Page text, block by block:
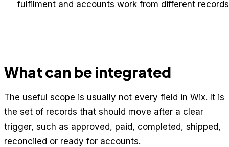
fulfilment and accounts work from different records
What can be integrated
The useful scope is usually not every field in Wix. It is
the set of records that should move after a clear
trigger, such as approved, paid, completed, shipped,
reconciled or ready for accounts.